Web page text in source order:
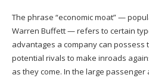
The phrase “economic moat” —
Warren Buffett —refers to certain
advantages a company can possess
potential rivals to make inroads
as they come. In the large